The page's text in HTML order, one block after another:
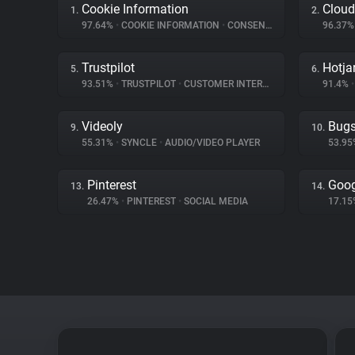
1. Cookie Information
97.64% • COOKIE INFORMATION • CONSENT MANAGEMENT
2.
5. Trustpilot
93.51% • TRUSTPILOT • CUSTOMER INTERACTION
6.
91.4% •
9. Videoly
55.31% • SYNCLE • AUDIO/VIDEO PLAYER
10.
13. Pinterest
26.47% • PINTEREST • SOCIAL MEDIA
14.